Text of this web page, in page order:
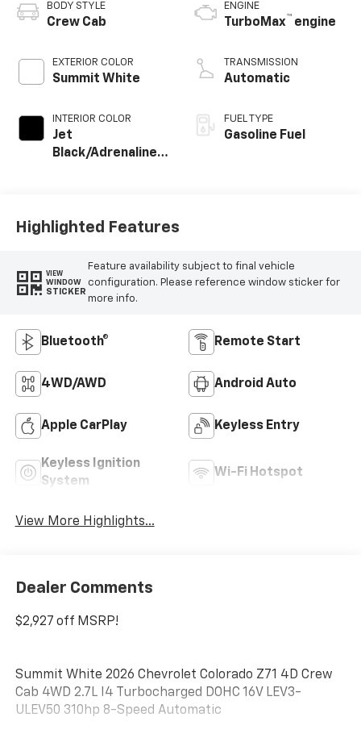
BODY STYLE
Crew Cab
EXTERIOR COLOR
Summit White
INTERIOR COLOR
Jet
Black/Adrenaline
ENGINE
TurboMax™ engine
TRANSMISSION
Automatic
FUEL TYPE
Gasoline Fuel
Highlighted Features
VIEW
WINDOW
STICKER
Feature availability subject to final vehicle
configuration. Please reference window sticker for
more info.
Bluetooth® Remote Start
4WD/AWD Android Auto
Apple CarPlay Keyless Entry
Keyless Ignition
System
Wi-Fi Hotspot
View More Highlights...
Dealer Comments
$2,927 off MSRP!
Summit White 2026 Chevrolet Colorado Z71 4D Crew
Cab 4WD 2.7L I4 Turbocharged DOHC 16V LEV3-
ULEV50 310hp 8-Speed Automatic